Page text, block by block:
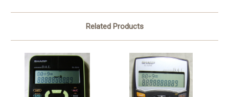
Related Products